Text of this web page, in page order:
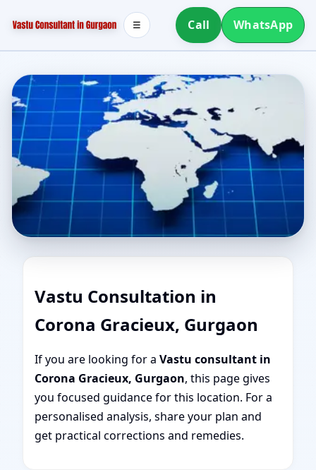
Call WhatsApp
☰
Vastu Consultation in
Corona Gracieux, Gurgaon
If you are looking for a Vastu consultant in
Corona Gracieux, Gurgaon, this page gives
you focused guidance for this location. For a
personalised analysis, share your plan and
get practical corrections and remedies.